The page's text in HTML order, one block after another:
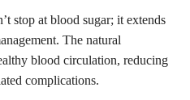
stop at blood sugar; it extends
The natural
blood circulation, reducing
complications.